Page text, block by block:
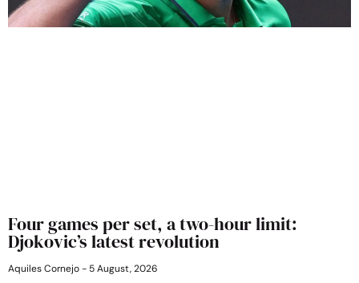
Four games per set, a two-hour limit:
Djokovic’s latest revolution
Aquiles Cornejo 5 August, 2026